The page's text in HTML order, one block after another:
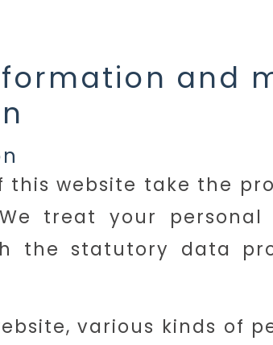
and
this website take the
treat your
the statutory data
various kinds of